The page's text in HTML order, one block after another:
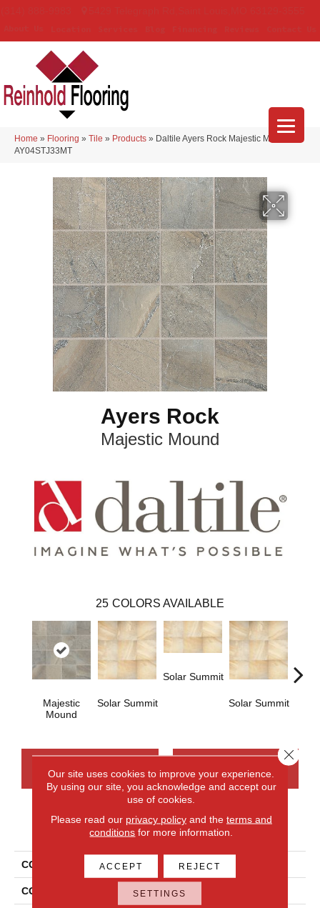
Home » Flooring » Tile » Products » Daltile Ayers Rock Majestic Mound
AY04STJ33MT
Ayers Rock
Majestic Mound
25 COLORS AVAILABLE
Majestic
Mound
Solar Summit
Solar Summit
Solar Summit
CONTACT US FINANCING
PRODUCT ATTRIBUTES
COLLECTION Ayers Rock
COLOR Gray
Our site uses cookies to improve your experience.
By using our site, you acknowledge and accept our
use of cookies.
Please read our privacy policyand the terms and
conditions for more information.
ACCEPT REJECT
SETTINGS
Close